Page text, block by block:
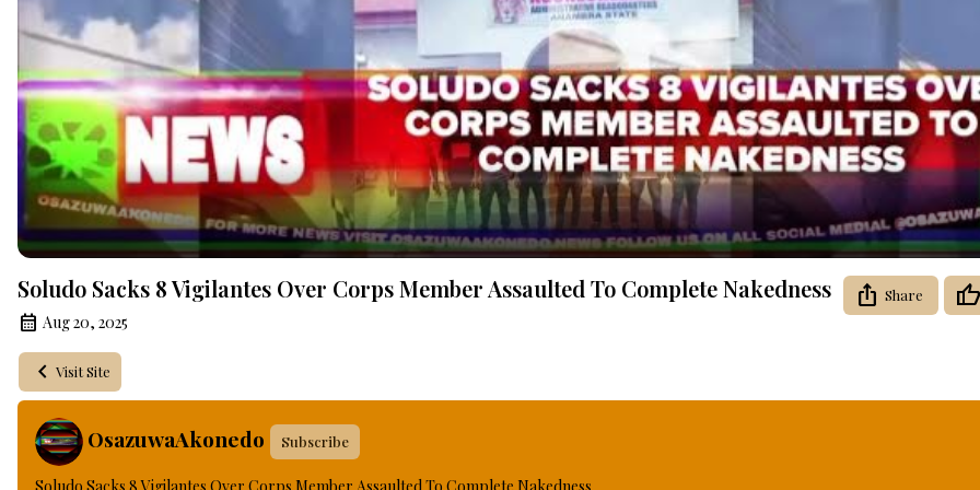
Video
Soludo Sacks 8 Vigilantes Over Corps Member Assaulted To Complete Nakedness
Aug 20, 2025
Share
Visit Site
OsazuwaAkonedo Subscribe